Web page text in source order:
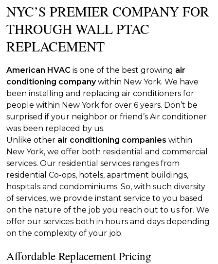
NYC’S PREMIER COMPANY FOR
THROUGH WALL PTAC
REPLACEMENT
American HVAC is one of the best growing air
conditioning companywithin New York. We have
been installing and replacing air conditioners for
people within New York for over 6 years. Don’t be
surprised if your neighbor or friend’s Air conditioner
was been replaced by us.
Unlike other air conditioning companies within
New York, we offer both residential and commercial
services. Our residential services ranges from
residential Co-ops, hotels, apartment buildings,
hospitals and condominiums. So, with such diversity
of services, we provide instant service to you based
on the nature of the job you reach out to us for. We
offer our services both in hours and days depending
on the complexity of your job.
Affordable Replacement Pricing